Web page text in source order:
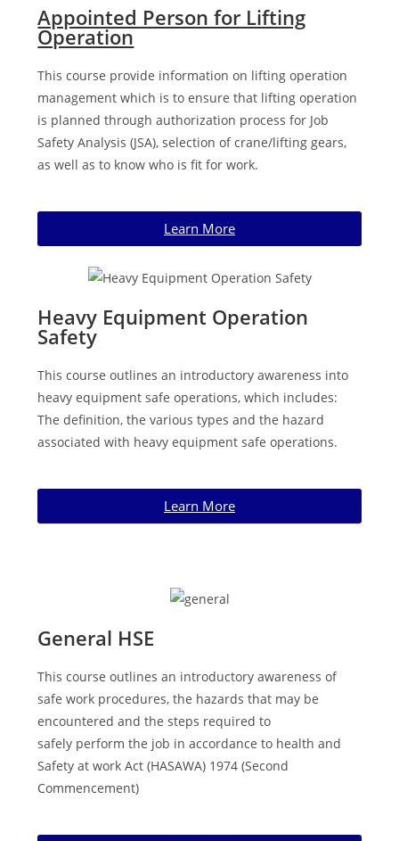
Appointed Person for Lifting
Operation
This course provide information on lifting operation
management which is to ensure that lifting operation
is planned through authorization process for Job
Safety Analysis (JSA), selection of crane/lifting gears,
as well as to know who is fit for work.
Learn More
Heavy Equipment Operation
Safety
This course outlines an introductory awareness into
heavy equipment safe operations, which includes:
The definition, the various types and the hazard
associated with heavy equipment safe operations.
Learn More
General HSE
This course outlines an introductory awareness of
safe work procedures, the hazards that may be
encountered and the steps required to
safely perform the job in accordance to health and
Safety at work Act(HASAWA) 1974 (Second
Commencement)